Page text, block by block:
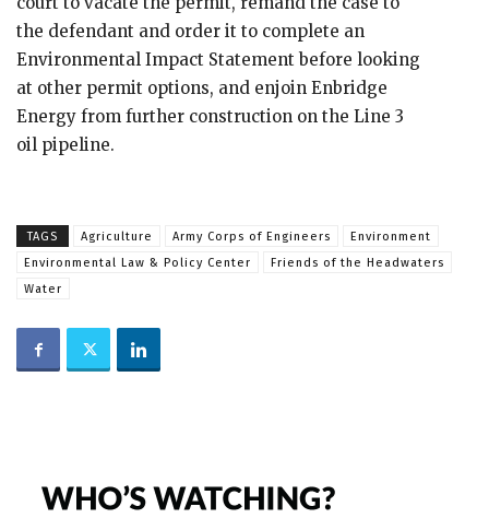
the defendant and order it to complete an
Environmental Impact Statement before looking
at other permit options, and enjoin Enbridge
Energy from further construction on the Line 3
oil pipeline.
TAGS Agriculture Army Corps of Engineers
Environment
Environmental Law & Policy Center
Friends of the Headwaters
Water